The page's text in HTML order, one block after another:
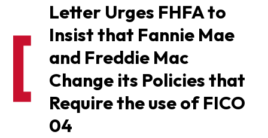
Letter Urges FHFA to
Insist that Fannie Mae
and Freddie Mac
Change its Policies that
Require the use of FICO
04